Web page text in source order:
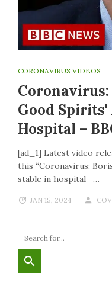
CORONAVIRUS VIDEOS
Good Spirits'
Hospital –
[ad_1] Latest video
this “Coronavirus:
stable in hospital –…
JAN 15, 2024